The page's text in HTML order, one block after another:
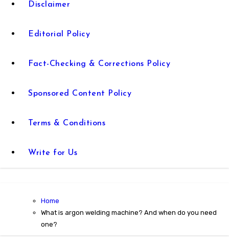
Disclaimer
Editorial Policy
Fact-Checking & Corrections Policy
Sponsored Content Policy
Terms & Conditions
Write for Us
Home
What is argon welding machine? And when do you need
one?